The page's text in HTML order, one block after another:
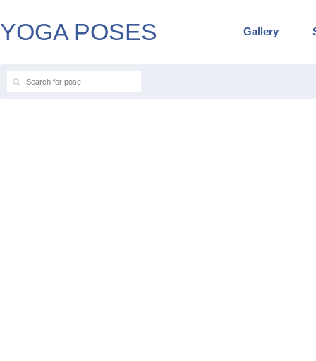
YOGA POSES Gallery